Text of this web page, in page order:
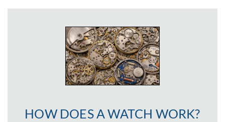
HOW DOES A WATCH WORK?